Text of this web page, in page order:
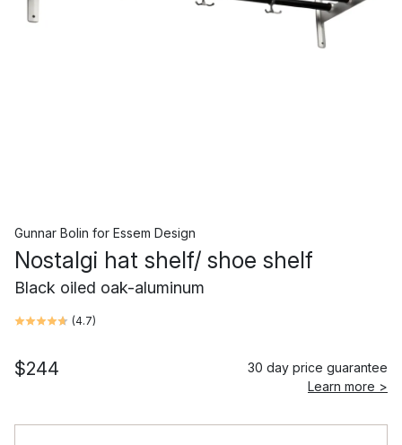
Gunnar Bolin for Essem Design
Nostalgi hat shelf/ shoe shelf
Black oiled oak-aluminum
(4.7)
$244
30 day price guarantee
Learn more >